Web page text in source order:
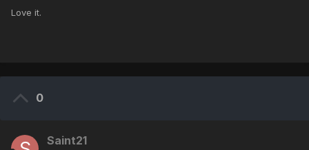
Love it.
0
Saint21